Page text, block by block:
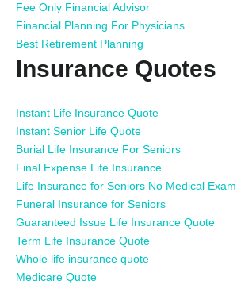
Fee Only Financial Advisor
Financial Planning For Physicians
Best Retirement Planning
Insurance Quotes
Instant Life Insurance Quote
Instant Senior Life Quote
Burial Life Insurance For Seniors
Final Expense Life Insurance
Life Insurance for Seniors No Medical Exam
Funeral Insurance for Seniors
Guaranteed Issue Life Insurance Quote
Term Life Insurance Quote
Whole life insurance quote
Medicare Quote